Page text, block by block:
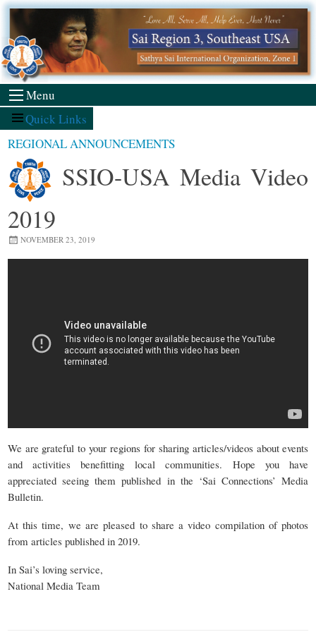
Skip
content
Menu
Quick Links
REGIONAL ANNOUNCEMENTS
SSIO-USA Media Video
2019
NOVEMBER 23, 2019
We are grateful to your regions for sharing articles/videos about events
and activities benefitting local communities. Hope you have
appreciated seeing them published in the ‘Sai Connections’ Media
Bulletin.
At this time, we are pleased to share a video compilation of photos
from articles published in 2019.
In Sai’s loving service,
National Media Team